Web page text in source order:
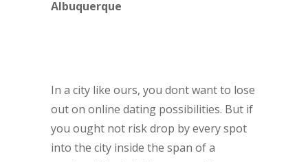
Albuquerque
In a city like ours, you dont want to lose
out on online dating possibilities. But if
you ought not risk drop by every spot
into the city inside the span of a